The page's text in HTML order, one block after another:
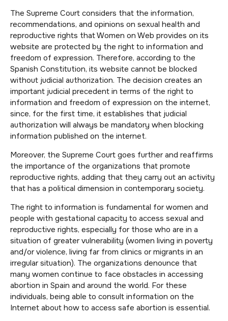
The Supreme Court considers that the information,
recommendations, and opinions on sexual health and
reproductive rights that Women on Web provides on its
website are protected by the right to information and
freedom of expression. Therefore, according to the
Spanish Constitution, its website cannot be blocked
without judicial authorization. The decision creates an
important judicial precedent in terms of the right to
information and freedom of expression on the internet,
since, for the first time, it establishes that judicial
authorization will always be mandatory when blocking
information published on the internet.
Moreover, the Supreme Court goes further and reaffirms
the importance of the organizations that promote
reproductive rights, adding that they carry out an activity
that has a political dimension in contemporary society.
The right to information is fundamental for women and
people with gestational capacity to access sexual and
reproductive rights, especially for those who are in a
situation of greater vulnerability (women living in poverty
and/or violence, living far from clinics or migrants in an
irregular situation). The organizations denounce that
many women continue to face obstacles in accessing
abortion in Spain and around the world. For these
individuals, being able to consult information on the
Internet about how to access safe abortion is essential.